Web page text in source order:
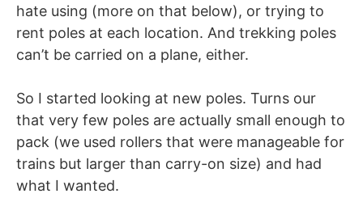
hate using (more on that below), or trying to
rent poles at each location. And trekking poles
can’t be carried on a plane, either.
So I started looking at new poles. Turns our
that very few poles are actually small enough to
pack (we used rollers that were manageable for
trains but larger than carry-on size) and had
what I wanted.